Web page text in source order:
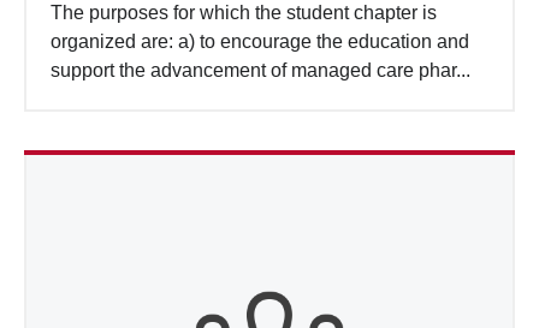
The purposes for which the student chapter is
organized are: a) to encourage the education and
support the advancement of managed care phar...